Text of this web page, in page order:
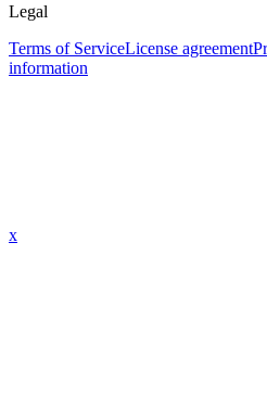
Legal
Terms of ServiceLicense agreement
information
x